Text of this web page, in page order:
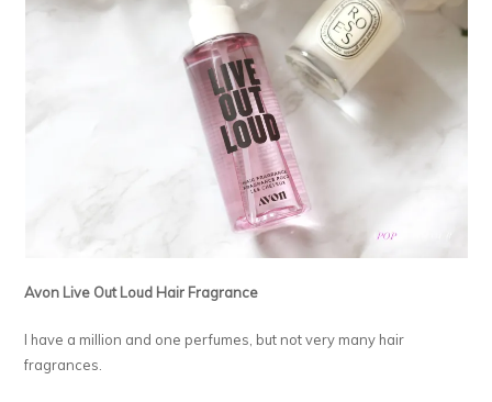
Avon Live Out Loud Hair Fragrance
I have a million and one perfumes, but not very many hair
fragrances.